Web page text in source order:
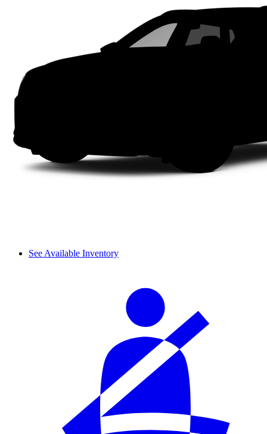
See Available Inventory